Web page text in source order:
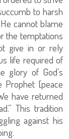
to harsh
cannot blame
the temptations
give in or rely
life required of
glory of God’s
Prophet [peace
have returned
This tradition
against his